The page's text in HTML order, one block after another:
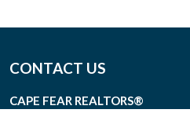
CONTACT US
CAPE FEAR REALTORS®